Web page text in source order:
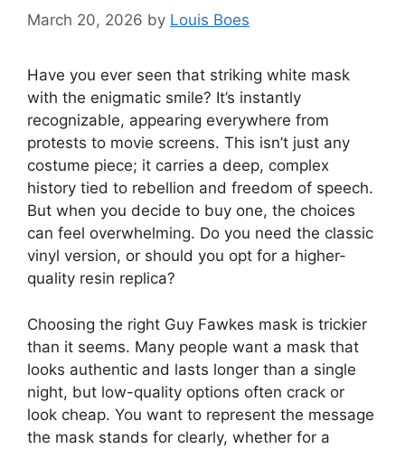
March 20, 2026 by Louis Boes
Have you ever seen that striking white mask
with the enigmatic smile? It’s instantly
recognizable, appearing everywhere from
protests to movie screens. This isn’t just any
costume piece; it carries a deep, complex
history tied to rebellion and freedom of speech.
But when you decide to buy one, the choices
can feel overwhelming. Do you need the classic
vinyl version, or should you opt for a higher-
quality resin replica?
Choosing the right Guy Fawkes mask is trickier
than it seems. Many people want a mask that
looks authentic and lasts longer than a single
night, but low-quality options often crack or
look cheap. You want to represent the message
the mask stands for clearly, whether for a